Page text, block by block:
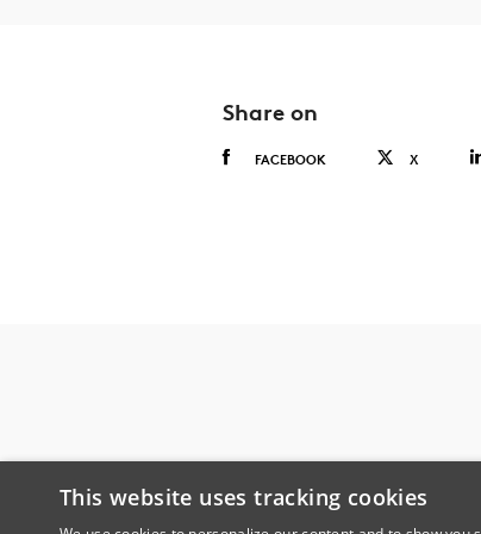
Share on
FACEBOOK X
This website uses tracking cookies